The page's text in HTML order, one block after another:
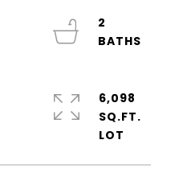
2
6,098
SQ.FT.